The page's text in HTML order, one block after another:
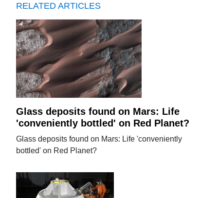
RELATED ARTICLES
Glass deposits found on Mars: Life
'conveniently bottled' on Red Planet?
Glass deposits found on Mars: Life 'conveniently
bottled' on Red Planet?